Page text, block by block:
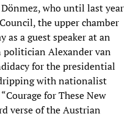
who until last year
the upper chamber
as a guest speaker at an
politician Alexander van
for the presidential
with nationalist
for These New
verse of the Austrian